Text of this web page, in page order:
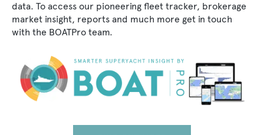
data. To access our pioneering fleet tracker, brokerage
market insight, reports and much more get in touch
with the BOATPro team.